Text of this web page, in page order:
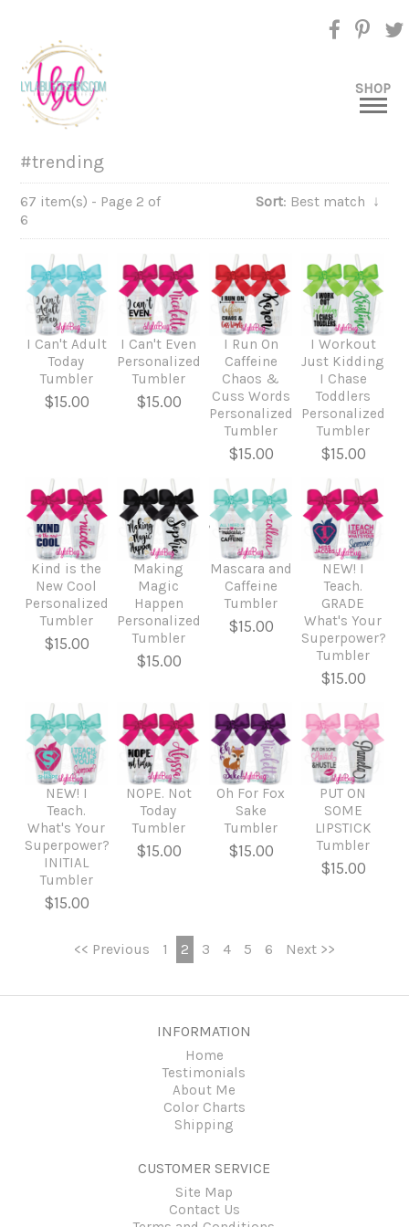
SHOP
#trending
67 item(s) - Page 2 of
6
Sort: Best match ↓
I Can't Adult
Today
Tumbler
$15.00
I Can't Even
Personalized
Tumbler
$15.00
I Run On
Caffeine
Chaos &
Cuss Words
Personalized
Tumbler
$15.00
I Workout
Just Kidding
I Chase
Toddlers
Personalized
Tumbler
$15.00
Kind is the
New Cool
Personalized
Tumbler
$15.00
Making
Magic
Happen
Personalized
Tumbler
$15.00
Mascara and
Caffeine
Tumbler
$15.00
NEW! I
Teach.
GRADE
What's Your
Superpower?
Tumbler
$15.00
NEW! I
Teach.
What's Your
Superpower?
INITIAL
Tumbler
$15.00
NOPE. Not
Today
Tumbler
$15.00
Oh For Fox
Sake
Tumbler
$15.00
PUT ON
SOME
LIPSTICK
Tumbler
$15.00
<< Previous 1 2 3 4 5 6 Next >>
INFORMATION
Home
Testimonials
About Me
Color Charts
Shipping
CUSTOMER SERVICE
Site Map
Contact Us